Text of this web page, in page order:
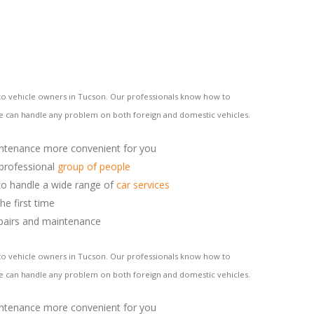
vehicle owners in Tucson. Our professionals know how to
can handle any problem on both foreign and domestic vehicles.
more convenient for you
group of people
handle a wide range ofcar services
first time
and maintenance
vehicle owners in Tucson. Our professionals know how to
can handle any problem on both foreign and domestic vehicles.
more convenient for you